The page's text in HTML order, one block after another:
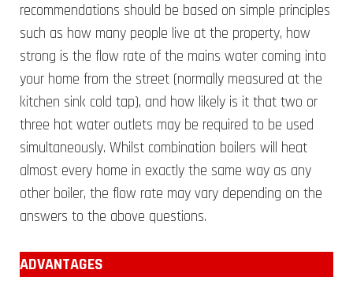
recommendations should be based on simple principles
such as how many people live at the property, how
strong is the flow rate of the mains water coming into
your home from the street (normally measured at the
kitchen sink cold tap), and how likely is it that two or
three hot water outlets may be required to be used
simultaneously. Whilst combination boilers will heat
almost every home in exactly the same way as any
other boiler, the flow rate may vary depending on the
answers to the above questions.
ADVANTAGES